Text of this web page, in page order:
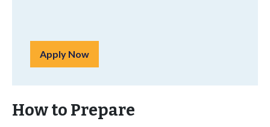
Apply Now
How to Prepare